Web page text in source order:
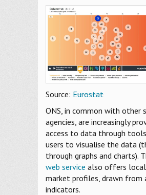
Source: Eurostat
ONS, in common with other
agencies, are increasingly
access to data through
users to visualise the data
through graphs and charts).
web service also offers
market profiles, drawn from
indicators.